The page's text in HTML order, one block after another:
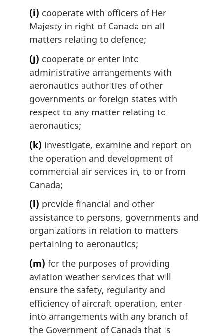
(i) cooperate with officers of Her
Majesty in right of Canada on all
matters relating to defence;
(j) cooperate or enter into
administrative arrangements with
aeronautics authorities of other
governments or foreign states with
respect to any matter relating to
aeronautics;
(k) investigate, examine and report on
the operation and development of
commercial air services in, to or from
Canada;
(l) provide financial and other
assistance to persons, governments and
organizations in relation to matters
pertaining to aeronautics;
(m) for the purposes of providing
aviation weather services that will
ensure the safety, regularity and
efficiency of aircraft operation, enter
into arrangements with any branch of
the Government of Canada that is